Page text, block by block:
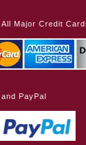
All Major Credit
and PayPal